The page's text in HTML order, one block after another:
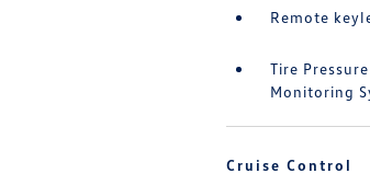
Remote
Tire Pressure
Monitoring
Cruise Control